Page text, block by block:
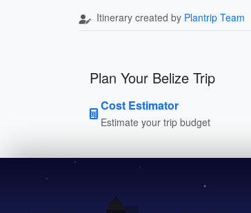
Itinerary created by Plantrip Team
Plan Your Belize Trip
Cost Estimator
Estimate your trip budget